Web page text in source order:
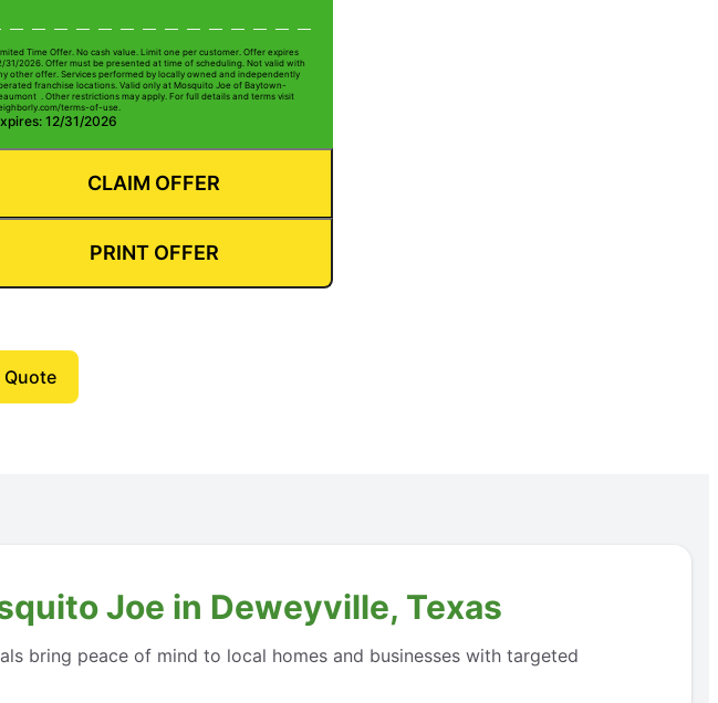
Time Offer. No cash value. Limit one per customer. Offer expires
31/2026. Offer must be presented at time of scheduling. Not valid with
other offer. Services performed by locally owned and independently
franchise locations. Valid only at Mosquito Joe of Baytown-
. Other restrictions may apply. For full details and terms visit
terms-of-use.
12/31/2026
CLAIM OFFER
PRINT OFFER
Quote
Joe in Deweyville, Texas
bring peace of mind to local homes and businesses with targeted